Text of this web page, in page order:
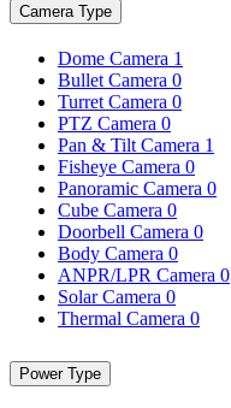
Camera Type
Dome Camera 1
Bullet Camera 0
Turret Camera 0
PTZ Camera 0
Pan & Tilt Camera 1
Fisheye Camera 0
Panoramic Camera 0
Cube Camera 0
Doorbell Camera 0
Body Camera 0
ANPR/LPR Camera 0
Solar Camera 0
Thermal Camera 0
Power Type